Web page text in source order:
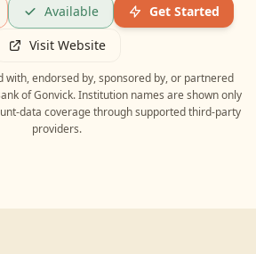
Available
Get Started
Visit Website
with, endorsed by, sponsored by, or partnered
of Gonvick. Institution names are shown only
data coverage through supported third-party
providers.